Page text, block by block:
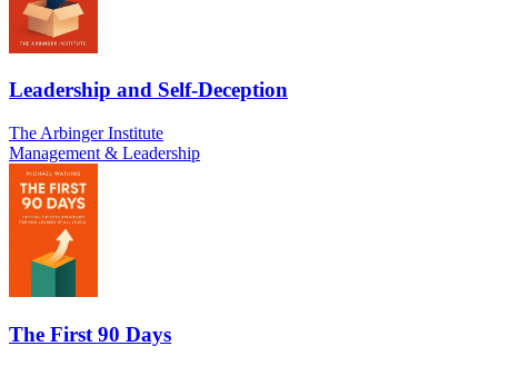
Leadership and Self-Deception
The Arbinger Institute
Management & Leadership
The First 90 Days